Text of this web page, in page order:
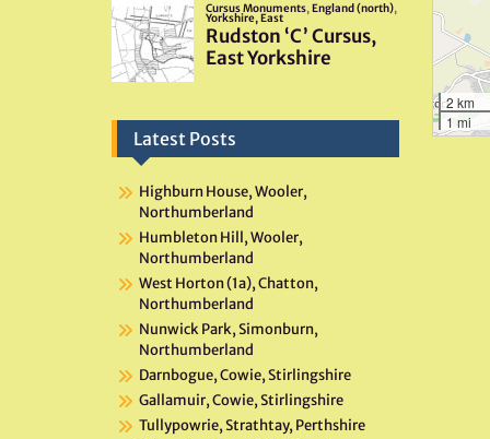
2 km
1 mi
Latest Posts
Highburn House, Wooler,
Northumberland
Humbleton Hill, Wooler,
Northumberland
West Horton (1a), Chatton,
Northumberland
Nunwick Park, Simonburn,
Northumberland
Darnbogue, Cowie, Stirlingshire
Gallamuir, Cowie, Stirlingshire
Tullypowrie, Strathtay, Perthshire